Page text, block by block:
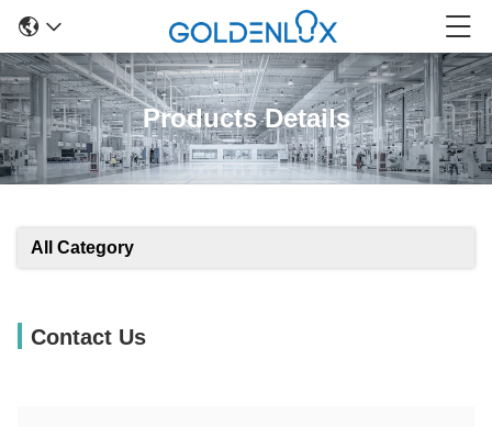
Products Details
All Category
Contact Us